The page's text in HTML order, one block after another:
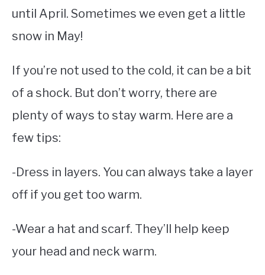
until April. Sometimes we even get a little
snow in May!
If you’re not used to the cold, it can be a bit
of a shock. But don’t worry, there are
plenty of ways to stay warm. Here are a
few tips:
-Dress in layers. You can always take a layer
off if you get too warm.
-Wear a hat and scarf. They’ll help keep
your head and neck warm.